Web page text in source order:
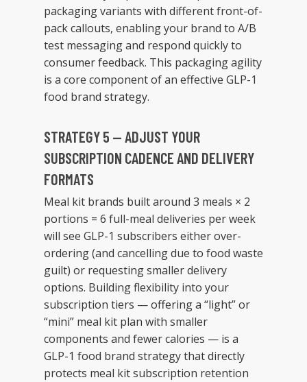
packaging variants with different front-of-
pack callouts, enabling your brand to A/B
test messaging and respond quickly to
consumer feedback. This packaging agility
is a core component of an effective GLP-1
food brand strategy.
STRATEGY 5 — ADJUST YOUR
SUBSCRIPTION CADENCE AND DELIVERY
FORMATS
Meal kit brands built around 3 meals × 2
portions = 6 full-meal deliveries per week
will see GLP-1 subscribers either over-
ordering (and cancelling due to food waste
guilt) or requesting smaller delivery
options. Building flexibility into your
subscription tiers — offering a “light” or
“mini” meal kit plan with smaller
components and fewer calories — is a
GLP-1 food brand strategy that directly
protects meal kit subscription retention